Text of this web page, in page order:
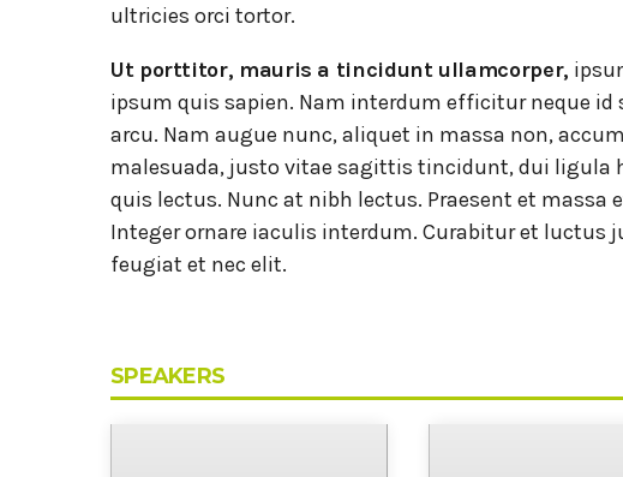
ultricies orci tortor.
Ut porttitor, mauris a tincidunt ullamcorper,
ipsum quis sapien. Nam interdum efficitur neque id
arcu. Nam augue nunc, aliquet in massa non,
malesuada, justo vitae sagittis tincidunt, dui ligula
quis lectus. Nunc at nibh lectus. Praesent et
Integer ornare iaculis interdum. Curabitur et luctus
feugiat et nec elit.
SPEAKERS